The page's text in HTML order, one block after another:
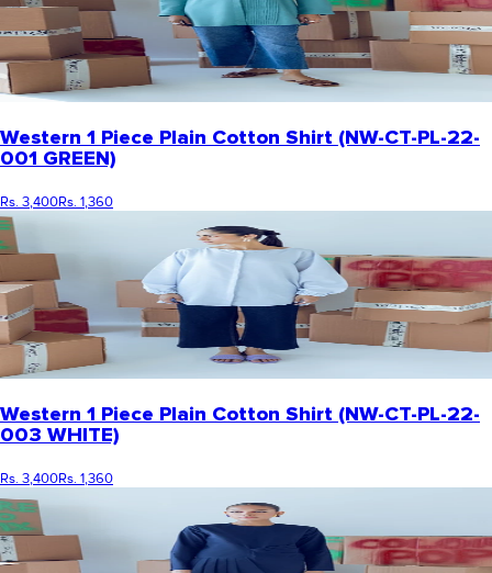
Western 1 Piece Plain Cotton Shirt (NW-CT-PL-22-
001 GREEN)
Rs. 3,400Rs. 1,360
Western 1 Piece Plain Cotton Shirt (NW-CT-PL-22-
003 WHITE)
Rs. 3,400Rs. 1,360